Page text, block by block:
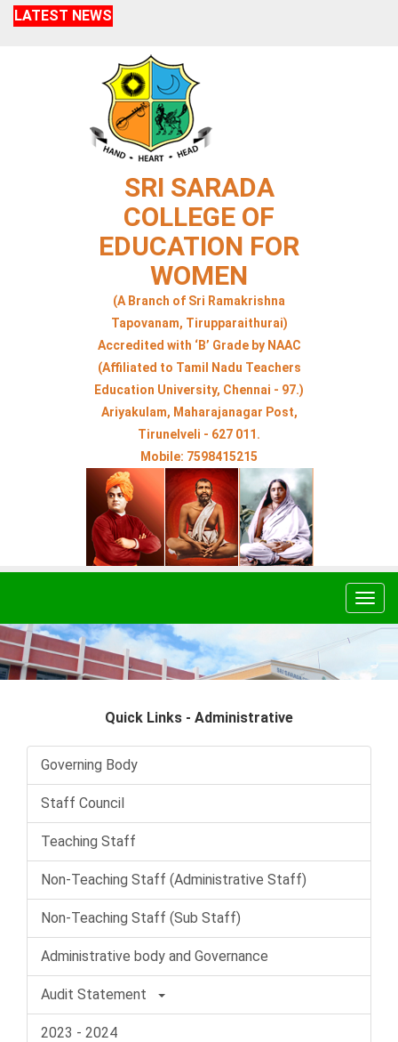
LATEST NEWS
SRI SARADA
COLLEGE OF
EDUCATION FOR
WOMEN
(A Branch of Sri Ramakrishna
Tapovanam, Tirupparaithurai)
Accredited with ‘B’ Grade by NAAC
(Affiliated to Tamil Nadu Teachers
Education University, Chennai - 97.)
Ariyakulam, Maharajanagar Post,
Tirunelveli - 627 011.
Mobile: 7598415215
Quick Links - Administrative
Governing Body
Staff Council
Teaching Staff
Non-Teaching Staff (Administrative Staff)
Non-Teaching Staff (Sub Staff)
Administrative body and Governance
Audit Statement
2023 - 2024